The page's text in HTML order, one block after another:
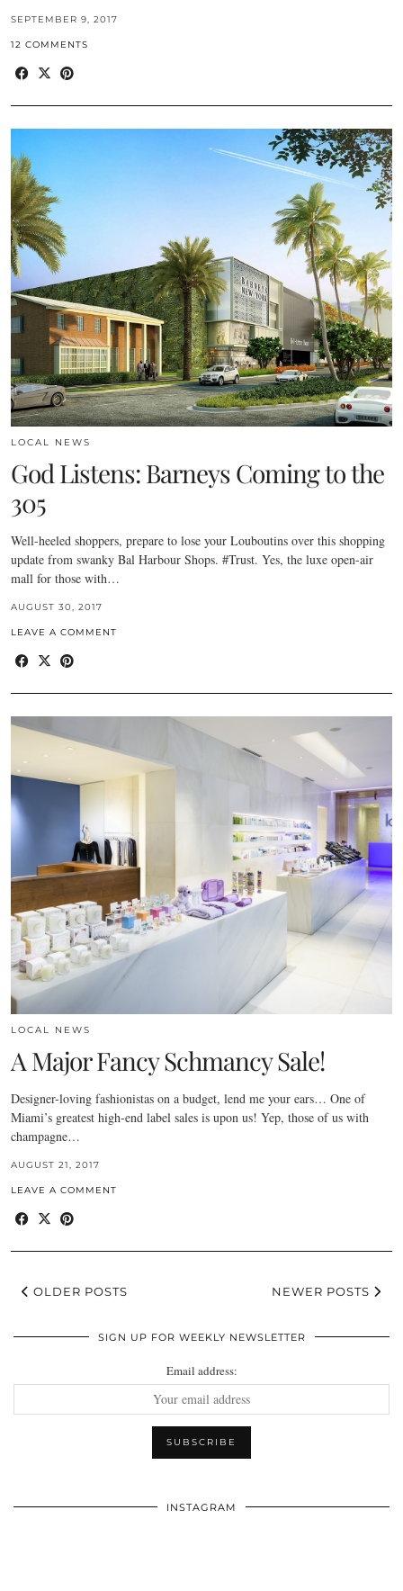
SEPTEMBER 9, 2017
12 COMMENTS
LOCAL NEWS
God Listens: Barneys Coming to the
305
Well-heeled shoppers, prepare to lose your Louboutins over this shopping
update from swanky Bal Harbour Shops. #Trust. Yes, the luxe open-air
mall for those with…
AUGUST 30, 2017
LEAVE A COMMENT
LOCAL NEWS
A Major Fancy Schmancy Sale!
Designer-loving fashionistas on a budget, lend me your ears… One of
Miami’s greatest high-end label sales is upon us! Yep, those of us with
champagne…
AUGUST 21, 2017
LEAVE A COMMENT
OLDER POSTS NEWER POSTS
SIGN UP FOR WEEKLY NEWSLETTER
Email address:
INSTAGRAM